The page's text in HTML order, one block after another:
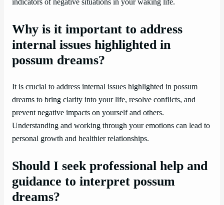
indicators of negative situations in your waking life.
Why is it important to address
internal issues highlighted in
possum dreams?
It is crucial to address internal issues highlighted in possum
dreams to bring clarity into your life, resolve conflicts, and
prevent negative impacts on yourself and others.
Understanding and working through your emotions can lead to
personal growth and healthier relationships.
Should I seek professional help and
guidance to interpret possum
dreams?